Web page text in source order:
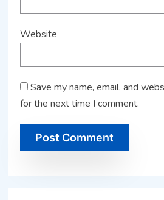
Website
Save my name, email, and
for the next time I comment.